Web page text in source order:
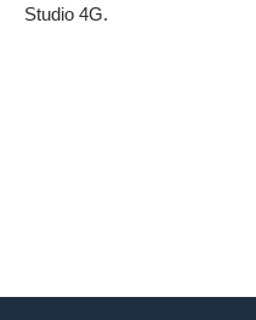
Studio 4G.